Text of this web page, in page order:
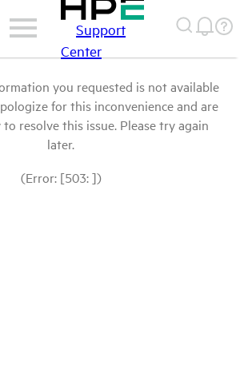
Support
Center
you requested is not available
for this inconvenience and are
resolve this issue. Please try again
later.
(Error: [503: ])